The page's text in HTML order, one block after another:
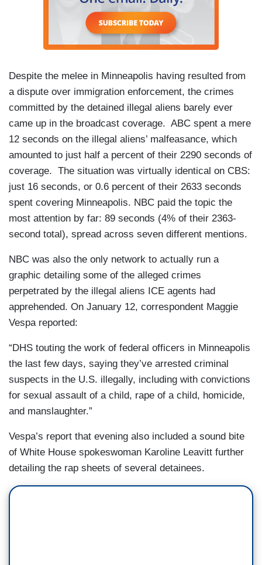
Despite the melee in Minneapolis having resulted from
a dispute over immigration enforcement, the crimes
committed by the detained illegal aliens barely ever
came up in the broadcast coverage. ABC spent a mere
12 seconds on the illegal aliens’ malfeasance, which
amounted to just half a percent of their 2290 seconds of
coverage. The situation was virtually identical on CBS:
just 16 seconds, or 0.6 percent of their 2633 seconds
spent covering Minneapolis. NBC paid the topic the
most attention by far: 89 seconds (4% of their 2363-
second total), spread across seven different mentions.
NBC was also the only network to actually run a
graphic detailing some of the alleged crimes
perpetrated by the illegal aliens ICE agents had
apprehended. On January 12, correspondent Maggie
Vespa reported:
“DHS touting the work of federal officers in Minneapolis
the last few days, saying they’ve arrested criminal
suspects in the U.S. illegally, including with convictions
for sexual assault of a child, rape of a child, homicide,
and manslaughter.”
Vespa’s report that evening also included a sound bite
of White House spokeswoman Karoline Leavitt further
detailing the rap sheets of several detainees.